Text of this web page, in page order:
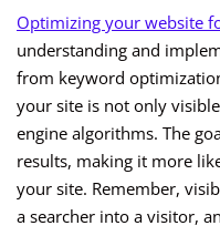
Optimizing your website
understanding and
from keyword
your site is not only
engine algorithms. The
results, making it more
your site. Remember,
a searcher into a visitor,